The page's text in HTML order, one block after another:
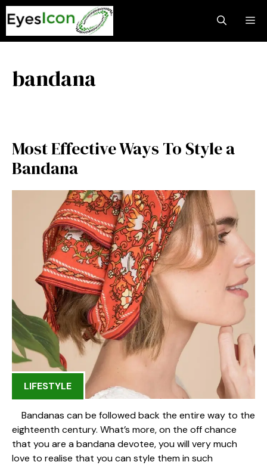
Skip
to
content
bandana
Most Effective Ways To Style a
Bandana
LIFESTYLE
Bandanas can be followed back the entire way to the
eighteenth century. What’s more, on the off chance
that you are a bandana devotee, you will very much
love to realise that you can style them in such